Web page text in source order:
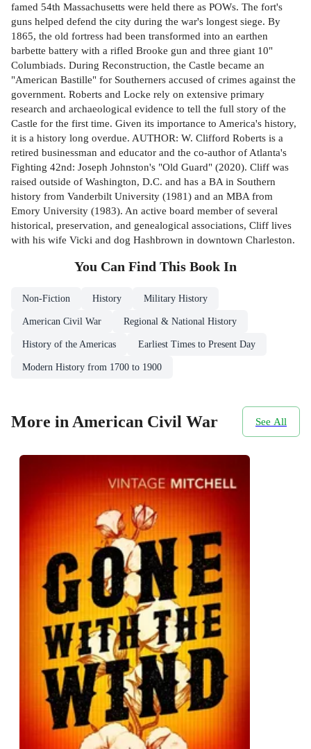
famed 54th Massachusetts were held there as POWs. The fort's
guns helped defend the city during the war's longest siege. By
1865, the old fortress had been transformed into an earthen
barbette battery with a rifled Brooke gun and three giant 10"
Columbiads. During Reconstruction, the Castle became an
"American Bastille" for Southerners accused of crimes against the
government. Roberts and Locke rely on extensive primary
research and archaeological evidence to tell the full story of the
Castle for the first time. Given its importance to America's history,
it is a history long overdue. AUTHOR: W. Clifford Roberts is a
retired businessman and educator and the co-author of Atlanta's
Fighting 42nd: Joseph Johnston's "Old Guard" (2020). Cliff was
raised outside of Washington, D.C. and has a BA in Southern
history from Vanderbilt University (1981) and an MBA from
Emory University (1983). An active board member of several
historical, preservation, and genealogical associations, Cliff lives
with his wife Vicki and dog Hashbrown in downtown Charleston.
You Can Find This Book In
Non-Fiction History Military History
American Civil War Regional & National History
History of the Americas Earliest Times to Present Day
Modern History from 1700 to 1900
More in American Civil War See All